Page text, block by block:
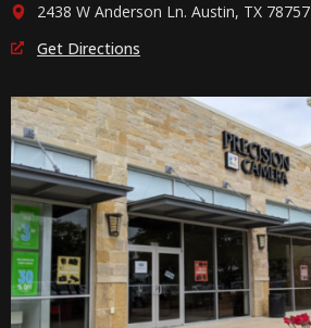
2438 W Anderson Ln. Austin, TX 78757
Get Directions